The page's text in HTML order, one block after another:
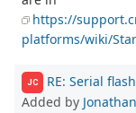
https://
platforms/wiki/
JC RE: Serial
Added by